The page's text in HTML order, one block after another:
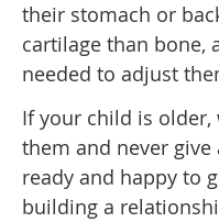
their stomach or
cartilage than bone,
needed to adjust
If your child is older,
them and never
ready and happy to
building a